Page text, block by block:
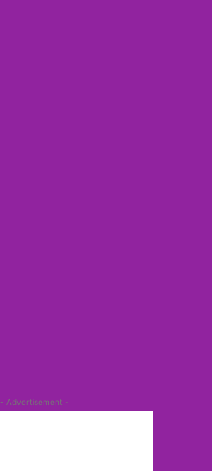
- Advertisement -